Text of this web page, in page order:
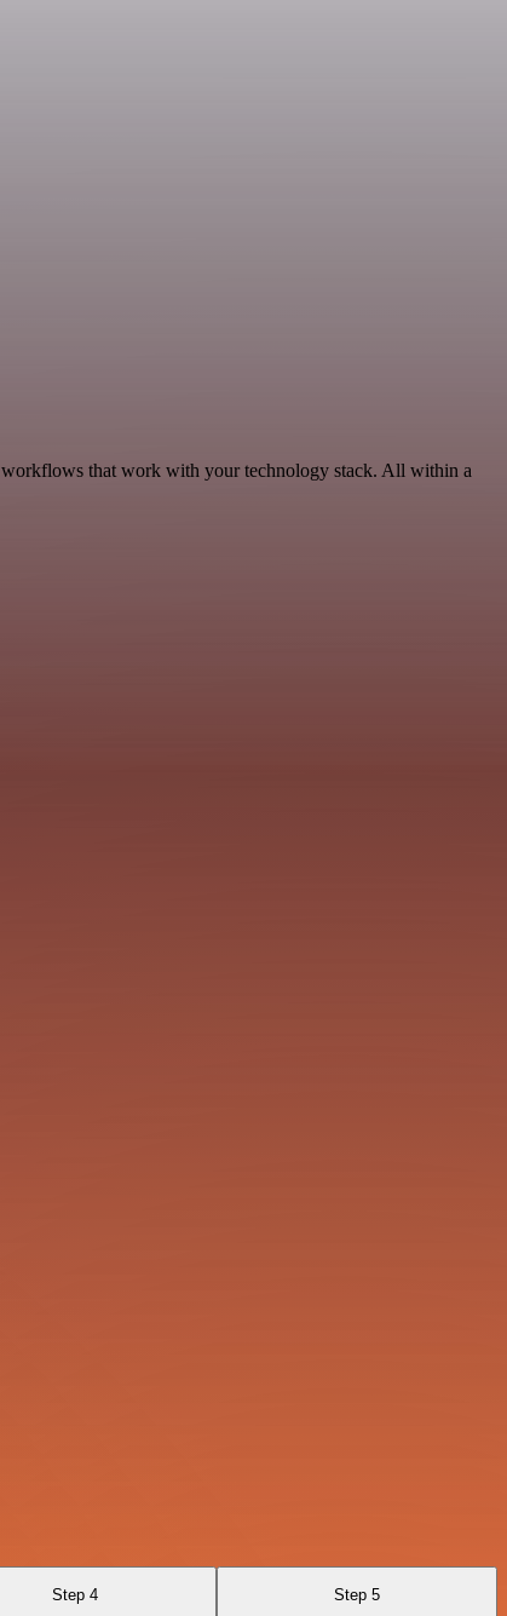
that work with your technology stack. All within a
Step 4 Step 5